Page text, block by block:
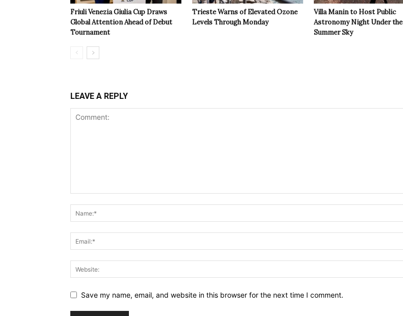
Friuli Venezia Giulia Cup Draws
Global Attention Ahead of Debut
Tournament
Trieste Warns of Elevated Ozone
Levels Through Monday
Villa Manin to Host Public
Astronomy Night Under the
Summer Sky
LEAVE A REPLY
Save my name, email, and website in this browser for the next time I comment.